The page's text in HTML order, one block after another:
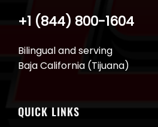
Bilingual and serving
Baja California (Tijuana)
+1 (844) 800-1604
QUICK LINKS